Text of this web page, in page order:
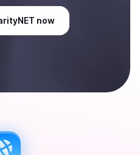
now